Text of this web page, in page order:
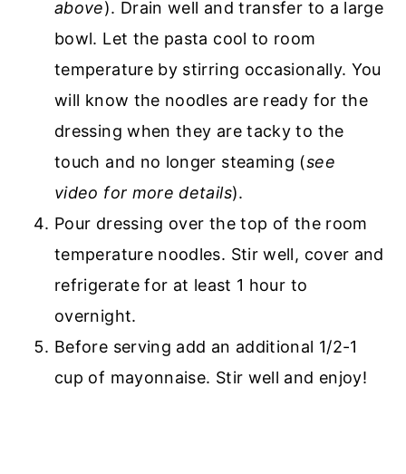
above). Drain well and transfer to a large
bowl. Let the pasta cool to room
temperature by stirring occasionally. You
will know the noodles are ready for the
dressing when they are tacky to the
touch and no longer steaming (see
video for more details).
Pour dressing over the top of the room
temperature noodles. Stir well, cover and
refrigerate for at least 1 hour to
overnight.
Before serving add an additional 1/2-1
cup of mayonnaise. Stir well and enjoy!